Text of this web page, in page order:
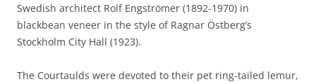
Swedish architect Rolf Engströmer (1892-1970) in
blackbean veneer in the style of Ragnar Östberg’s
Stockholm City Hall (1923).
The Courtaulds were devoted to their pet ring-tailed lemur,